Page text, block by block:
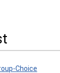
Choice